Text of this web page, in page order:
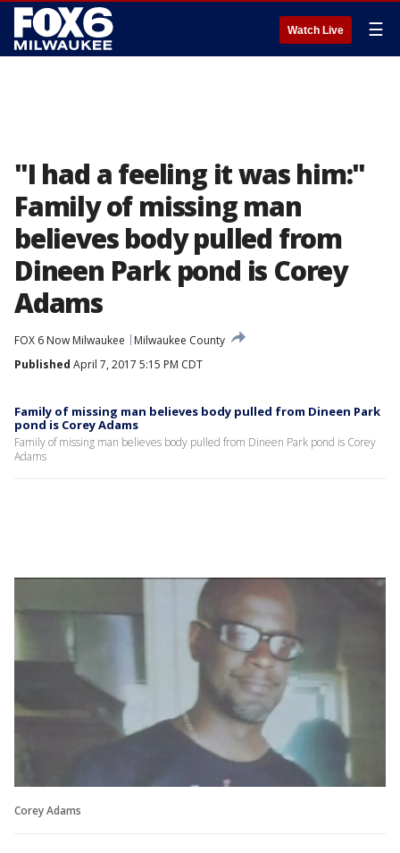
Watch Live ☰
"I had a feeling it was him:"
Family of missing man
believes body pulled from
Dineen Park pond is Corey
Adams
FOX 6 Now Milwaukee
Milwaukee County
Published April 7, 2017 5:15 PM CDT
Family of missing man believes body pulled from Dineen Park
pond is Corey Adams
Family of missing man believes body pulled from Dineen Park pond is Corey
Adams
Corey Adams